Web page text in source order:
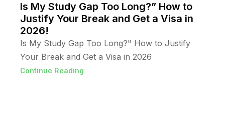
Is My Study Gap Too Long?” How to
Justify Your Break and Get a Visa in
2026!
Is My Study Gap Too Long?" How to Justify
Your Break and Get a Visa in 2026
Continue Reading